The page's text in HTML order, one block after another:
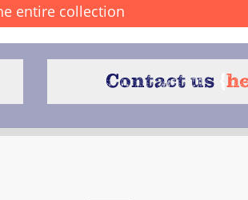
entire collection
Contact us